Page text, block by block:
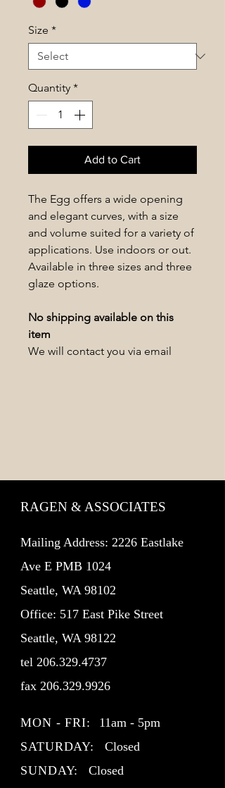
Size *
Quantity *
Add to Cart
The Egg offers a wide opening
and elegant curves, with a size
and volume suited for a variety of
applications. Use indoors or out.
Available in three sizes and three
glaze options.
No shipping available on this
item
We will contact you via email
RAGEN & ASSOCIATES
Mailing Address: 2226 Eastlake
Ave E PMB 1024
Seattle, WA 98102
Office: 517 East Pike Street
Seattle, WA 98122
tel 206.329.4737
fax 206.329.9926
MON - FRI: 11am - 5pm
SATURDAY:
Closed
SUNDAY:
Closed